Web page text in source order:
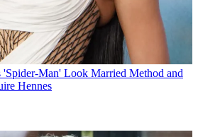
'Spider-Man' Look Married Method and
Hennes